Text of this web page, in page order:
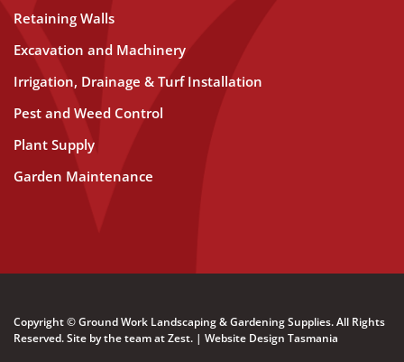
Retaining Walls
Excavation and Machinery
Irrigation, Drainage & Turf Installation
Pest and Weed Control
Plant Supply
Garden Maintenance
Copyright © Ground Work Landscaping & Gardening Supplies. All Rights
Reserved. Site by the team atZest. | Website Design Tasmania